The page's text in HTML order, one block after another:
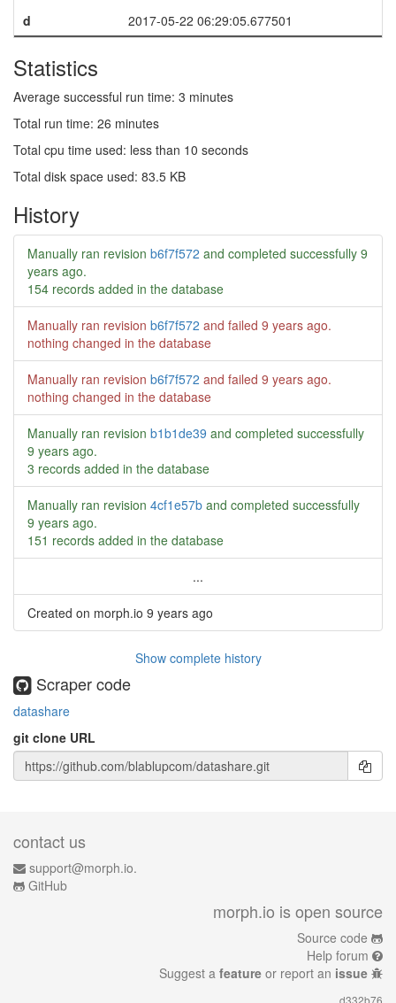
d
2017-05-22 06:29:05.677501
Statistics
Average successful run time: 3 minutes
Total run time: 26 minutes
Total cpu time used: less than 10 seconds
Total disk space used: 83.5 KB
History
Manually ran revision b6f7f572 and completed successfully 9
years ago.
154 records added in the database
Manually ran revision b6f7f572 and failed 9 years ago.
nothing changed in the database
Manually ran revision b6f7f572 and failed 9 years ago.
nothing changed in the database
Manually ran revision b1b1de39 and completed successfully
9 years ago.
3 records added in the database
Manually ran revision 4cf1e57b and completed successfully
9 years ago.
151 records added in the database
...
Created on morph.io 9 years ago
Show complete history
Scraper code
datashare
git clone URL
contact us
support@morph.io.
GitHub
morph.io is open source
Source code
Help forum
Suggest a feature or report an issue
d332b76